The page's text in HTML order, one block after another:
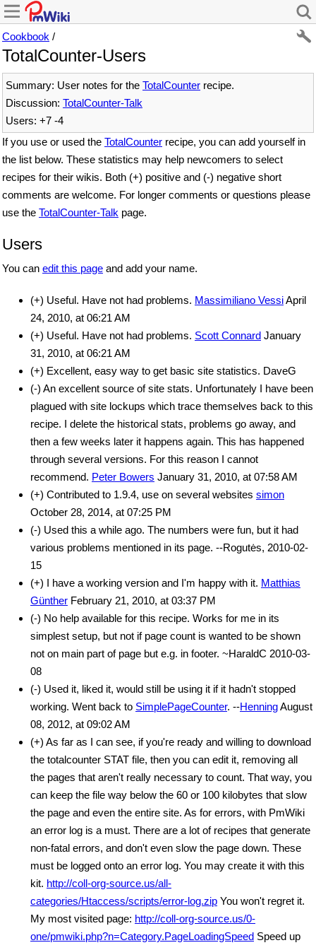
Cookbook /
TotalCounter-Users
Summary: User notes for the TotalCounter recipe.
Discussion: TotalCounter-Talk
Users: +7 -4
If you use or used the TotalCounter recipe, you can add yourself in
the list below. These statistics may help newcomers to select
recipes for their wikis. Both (+) positive and (-) negative short
comments are welcome. For longer comments or questions please
use the TotalCounter-Talk page.
Users
You can edit this page and add your name.
(+) Useful. Have not had problems. Massimiliano VessiApril
24, 2010, at 06:21 AM
(+) Useful. Have not had problems. Scott Connard January
31, 2010, at 06:21 AM
(+) Excellent, easy way to get basic site statistics. DaveG
(-) An excellent source of site stats. Unfortunately I have been
plagued with site lockups which trace themselves back to this
recipe. I delete the historical stats, problems go away, and
then a few weeks later it happens again. This has happened
through several versions. For this reason I cannot
recommend. Peter Bowers January 31, 2010, at 07:58 AM
(+) Contributed to 1.9.4, use on several websites simon
October 28, 2014, at 07:25 PM
(-) Used this a while ago. The numbers were fun, but it had
various problems mentioned in its page. --Rogutės, 2010-02-
15
(+) I have a working version and I'm happy with it. Matthias
Günther February 21, 2010, at 03:37 PM
(-) No help available for this recipe. Works for me in its
simplest setup, but not if page count is wanted to be shown
not on main part of page but e.g. in footer. ~HaraldC 2010-03-
08
(-) Used it, liked it, would still be using it if it hadn't stopped
working. Went back to SimplePageCounter. --HenningAugust
08, 2012, at 09:02 AM
(+) As far as I can see, if you're ready and willing to download
the totalcounter STAT file, then you can edit it, removing all
the pages that aren't really necessary to count. That way, you
can keep the file way below the 60 or 100 kilobytes that slow
the page and even the entire site. As for errors, with PmWiki
an error log is a must. There are a lot of recipes that generate
non-fatal errors, and don't even slow the page down. These
must be logged onto an error log. You may create it with this
kit. http://coll-org-source.us/all-
categories/Htaccess/scripts/error-log.zip You won't regret it.
My most visited page: http://coll-org-source.us/0-
one/pmwiki.php?n=Category.PageLoadingSpeed Speed up